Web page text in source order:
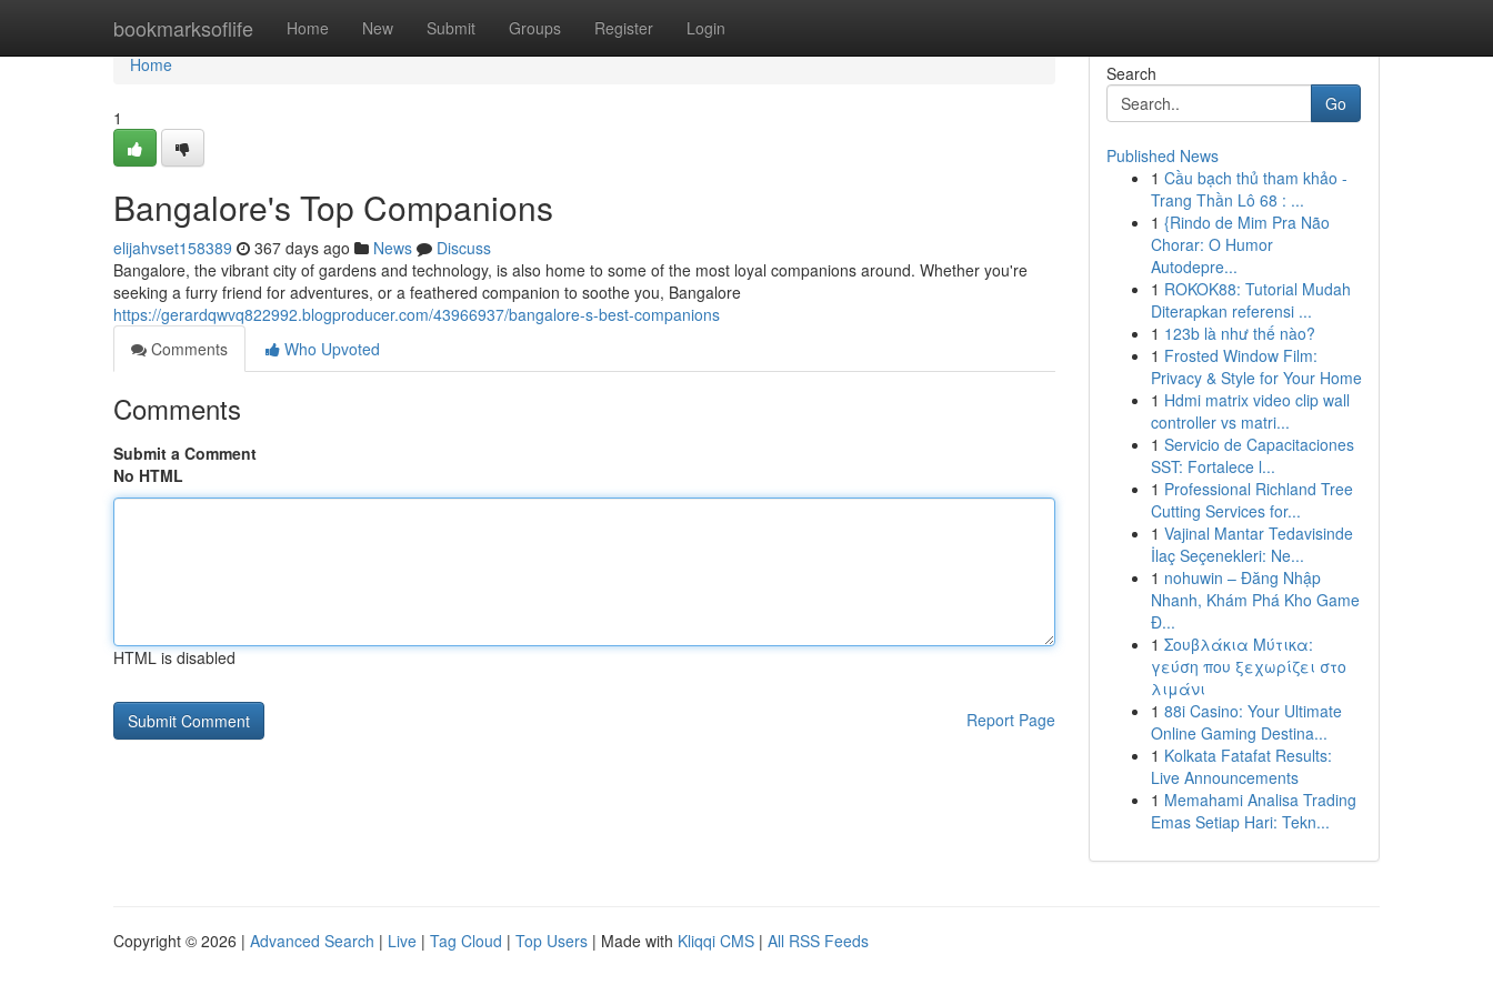
bookmarksoflife Home New Submit Groups Register Login
Home
Home
1
Bangalore's Top Companions
elijahvset158389 367 days ago News
Discuss
Bangalore, the vibrant city of gardens and technology, is also home to some of the most loyal companions around. Whether you're
seeking a furry friend for adventures, or a feathered companion to soothe you, Bangalore
https://gerardqwvq822992.blogproducer.com/43966937/bangalore-s-best-companions
Comments
Who Upvoted
Comments
Submit a Comment
No HTML
HTML is disabled
Report Page
Search
Go
Published News
1 Cầu bạch thủ tham khảo -
Trang Thần Lô 68 : ...
1 {Rindo de Mim Pra Não
Chorar: O Humor
Autodepre...
1 ROKOK88: Tutorial Mudah
Diterapkan referensi ...
1 123b là như thế nào?
1 Frosted Window Film:
Privacy & Style for Your Home
1 Hdmi matrix video clip wall
controller vs matri...
1 Servicio de Capacitaciones
SST: Fortalece l...
1 Professional Richland Tree
Cutting Services for...
1 Vajinal Mantar Tedavisinde
İlaç Seçenekleri: Ne...
1 nohuwin – Đăng Nhập
Nhanh, Khám Phá Kho Game
Đ...
1 Σουβλάκια Μύτικα:
γεύση που ξεχωρίζει στο
λιμάνι
1 88i Casino: Your Ultimate
Online Gaming Destina...
1 Kolkata Fatafat Results:
Live Announcements
1 Memahami Analisa Trading
Emas Setiap Hari: Tekn...
Copyright © 2026 | Advanced Search | Live | Tag Cloud | Top Users | Made with Kliqqi CMS | All RSS Feeds